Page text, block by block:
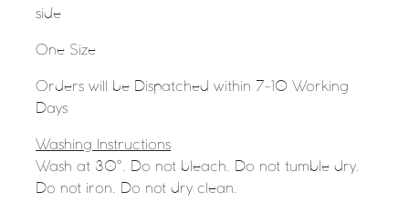
side
One Size
Orders will be Dispatched within 7-10 Working
Days
Washing Instructions
Wash at 30°. Do not bleach. Do not tumble dry.
Do not iron. Do not dry clean.